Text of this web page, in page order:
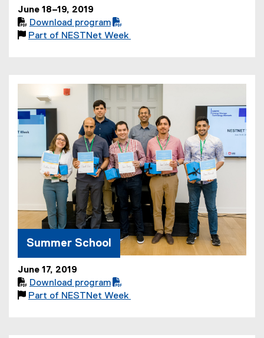
June 18–19, 2019

(
l
e
Download program
 Part of NESTNet Week
Summer School
June 17, 2019

(
Download program
(
 Part of NESTNet Week